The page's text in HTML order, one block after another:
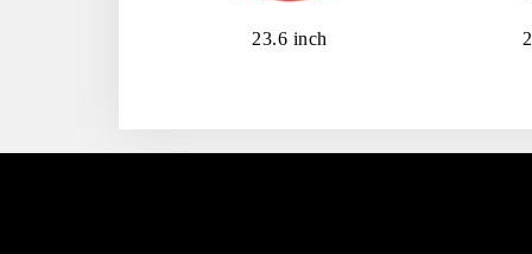
23.6 inch